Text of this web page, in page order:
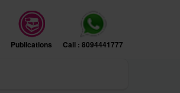
Publications Call : 8094441777